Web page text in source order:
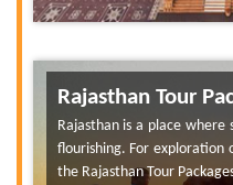
Rajasthan Tour
Rajasthan is a place
flourishing. For exploration
the Rajasthan Tour